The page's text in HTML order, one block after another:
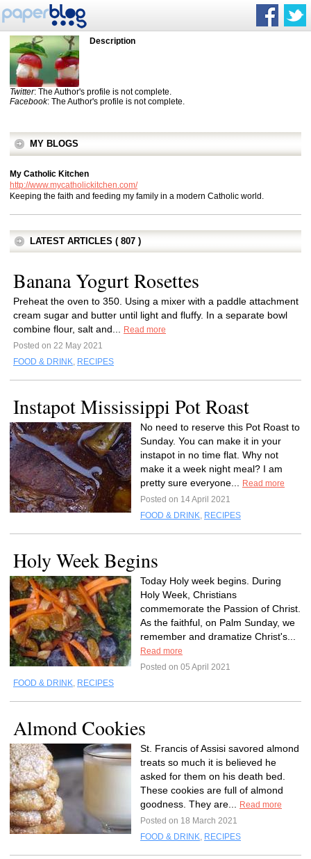
Description
Twitter: The Author's profile is not complete.
Facebook: The Author's profile is not complete.
MY BLOGS
My Catholic Kitchen
http://www.mycatholickitchen.com/
Keeping the faith and feeding my family in a modern Catholic world.
LATEST ARTICLES ( 807 )
Banana Yogurt Rosettes
Preheat the oven to 350. Using a mixer with a paddle attachment
cream sugar and butter until light and fluffy. In a separate bowl
combine flour, salt and...
Read more
Posted on 22 May 2021
FOOD & DRINK, RECIPES
Instapot Mississippi Pot Roast
No need to reserve this Pot Roast to
Sunday. You can make it in your
instapot in no time flat. Why not
make it a week night meal? I am
pretty sure everyone...
Read more
Posted on 14 April 2021
FOOD & DRINK, RECIPES
Holy Week Begins
Today Holy week begins. During
Holy Week, Christians
commemorate the Passion of Christ.
As the faithful, on Palm Sunday, we
remember and dramatize Christ's...
Read more
Posted on 05 April 2021
FOOD & DRINK, RECIPES
Almond Cookies
St. Francis of Assisi savored almond
treats so much it is believed he
asked for them on his death bed.
These cookies are full of almond
goodness. They are...
Read more
Posted on 18 March 2021
FOOD & DRINK, RECIPES